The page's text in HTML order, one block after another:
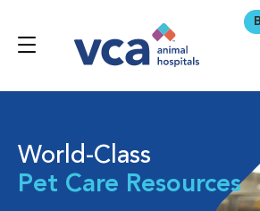
World-Class
Pet Care Resources